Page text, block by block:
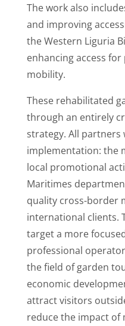
The work also
and improving
the Western Liguria
enhancing access
mobility.
These rehabilitated
through an entirely
strategy. All partners
implementation: the
local promotional
Maritimes
quality cross-border
international clients.
target a more
professional
the field of garden
economic
attract visitors
reduce the impact of